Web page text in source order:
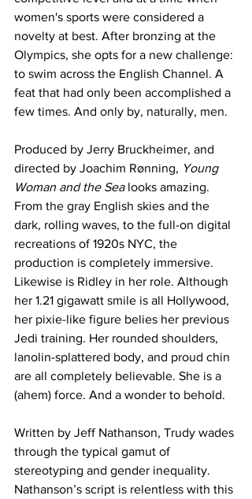
women's sports were considered a
novelty at best. After bronzing at the
Olympics, she opts for a new challenge:
to swim across the English Channel. A
feat that had only been accomplished a
few times. And only by, naturally, men.
Produced by Jerry Bruckheimer, and
directed by Joachim Rønning, Young
Woman and the Sea looks amazing.
From the gray English skies and the
dark, rolling waves, to the full-on digital
recreations of 1920s NYC, the
production is completely immersive.
Likewise is Ridley in her role. Although
her 1.21 gigawatt smile is all Hollywood,
her pixie-like figure belies her previous
Jedi training. Her rounded shoulders,
lanolin-splattered body, and proud chin
are all completely believable. She is a
(ahem) force. And a wonder to behold.
Written by Jeff Nathanson, Trudy wades
through the typical gamut of
stereotyping and gender inequality.
Nathanson’s script is relentless with this